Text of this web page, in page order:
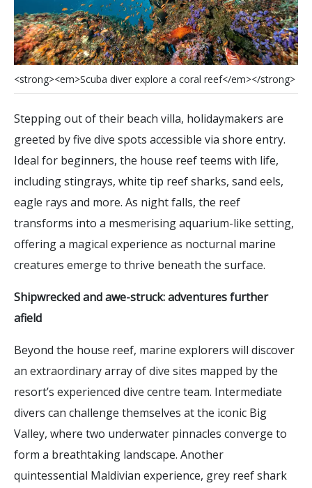
<strong><em>Scuba diver explore a coral reef</em></strong>
Stepping out of their beach villa, holidaymakers are
greeted by five dive spots accessible via shore entry.
Ideal for beginners, the house reef teems with life,
including stingrays, white tip reef sharks, sand eels,
eagle rays and more. As night falls, the reef
transforms into a mesmerising aquarium-like setting,
offering a magical experience as nocturnal marine
creatures emerge to thrive beneath the surface.
Shipwrecked and awe-struck: adventures further
afield
Beyond the house reef, marine explorers will discover
an extraordinary array of dive sites mapped by the
resort’s experienced dive centre team. Intermediate
divers can challenge themselves at the iconic Big
Valley, where two underwater pinnacles converge to
form a breathtaking landscape. Another
quintessential Maldivian experience, grey reef shark